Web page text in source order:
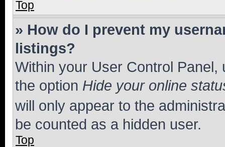
Top
» How do I prevent my
listings?
Within your User Control Panel,
the option Hide your online
will only appear to the
be counted as a hidden user.
Top